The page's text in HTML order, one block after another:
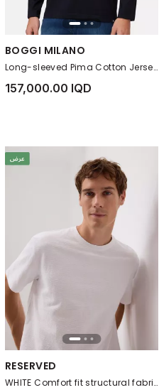
BOGGI MILANO
Long-sleeved Pima Cotton Jersey T-shirt Navy blue
157,000.00 IQD
RESERVED
WHITE Comfort fit structural fabric T-shirt